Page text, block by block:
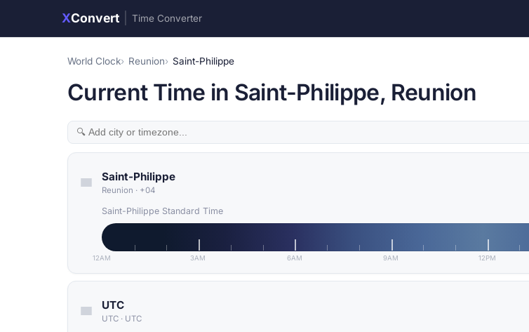
XConvert Time Converter
World Clock Reunion Saint-Philippe
Current Time in Saint-Philippe, Reunion
Saint-Philippe
Reunion · +04
Saint-Philippe Standard Time
12AM 3AM 6AM 9AM 12PM
UTC
UTC · UTC